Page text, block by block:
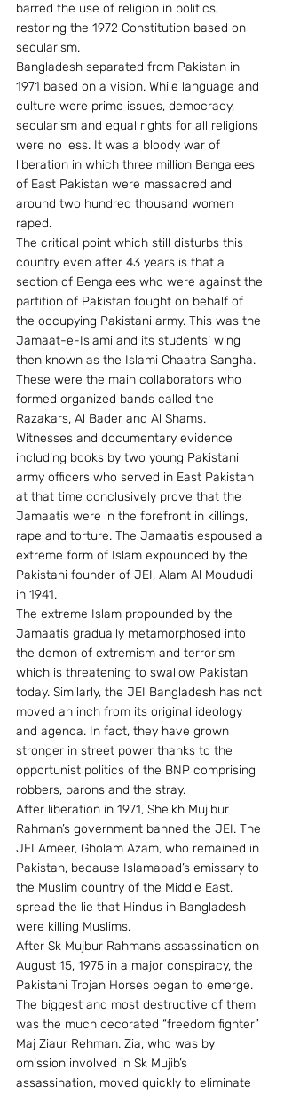
barred the use of religion in politics,
restoring the 1972 Constitution based on
secularism.
Bangladesh separated from Pakistan in
1971 based on a vision. While language and
culture were prime issues, democracy,
secularism and equal rights for all religions
were no less. It was a bloody war of
liberation in which three million Bengalees
of East Pakistan were massacred and
around two hundred thousand women
raped.
The critical point which still disturbs this
country even after 43 years is that a
section of Bengalees who were against the
partition of Pakistan fought on behalf of
the occupying Pakistani army. This was the
Jamaat-e-Islami and its students’ wing
then known as the Islami Chaatra Sangha.
These were the main collaborators who
formed organized bands called the
Razakars, Al Bader and Al Shams.
Witnesses and documentary evidence
including books by two young Pakistani
army officers who served in East Pakistan
at that time conclusively prove that the
Jamaatis were in the forefront in killings,
rape and torture. The Jamaatis espoused a
extreme form of Islam expounded by the
Pakistani founder of JEI, Alam Al Moududi
in 1941.
The extreme Islam propounded by the
Jamaatis gradually metamorphosed into
the demon of extremism and terrorism
which is threatening to swallow Pakistan
today. Similarly, the JEI Bangladesh has not
moved an inch from its original ideology
and agenda. In fact, they have grown
stronger in street power thanks to the
opportunist politics of the BNP comprising
robbers, barons and the stray.
After liberation in 1971, Sheikh Mujibur
Rahman’s government banned the JEI. The
JEI Ameer, Gholam Azam, who remained in
Pakistan, because Islamabad’s emissary to
the Muslim country of the Middle East,
spread the lie that Hindus in Bangladesh
were killing Muslims.
After Sk Mujbur Rahman’s assassination on
August 15, 1975 in a major conspiracy, the
Pakistani Trojan Horses began to emerge.
The biggest and most destructive of them
was the much decorated “freedom fighter”
Maj Ziaur Rehman. Zia, who was by
omission involved in Sk Mujib’s
assassination, moved quickly to eliminate